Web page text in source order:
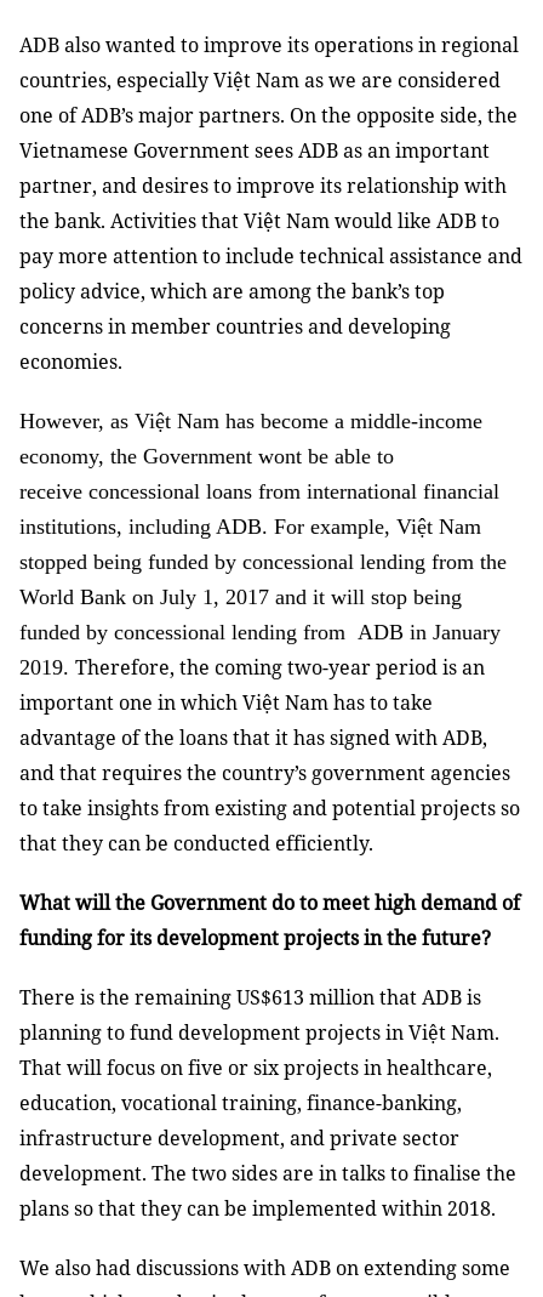
ADB also wanted to improve its operations in regional
countries, especially Việt Nam as we are considered
one of ADB’s major partners. On the opposite side, the
Vietnamese Government sees ADB as an important
partner, and desires to improve its relationship with
the bank. Activities that Việt Nam would like ADB to
pay more attention to include technical assistance and
policy advice, which are among the bank’s top
concerns in member countries and developing
economies.
However, as Việt Nam has become a middle-income
economy, the Government wont be able to
receive concessional loans from international financial
institutions, including ADB. For example, Việt Nam
stopped being funded by concessional lending from the
World Bank on July 1, 2017 and it will stop being
funded by concessional lending from ADB in January
2019. Therefore, the coming two-year period is an
important one in which Việt Nam has to take
advantage of the loans that it has signed with ADB,
and that requires the country’s government agencies
to take insights from existing and potential projects so
that they can be conducted efficiently.
What will the Government do to meet high demand of
funding for its development projects in the future?
There is the remaining US$613 million that ADB is
planning to fund development projects in Việt Nam.
That will focus on five or six projects in healthcare,
education, vocational training, finance-banking,
infrastructure development, and private sector
development. The two sides are in talks to finalise the
plans so that they can be implemented within 2018.
We also had discussions with ADB on extending some